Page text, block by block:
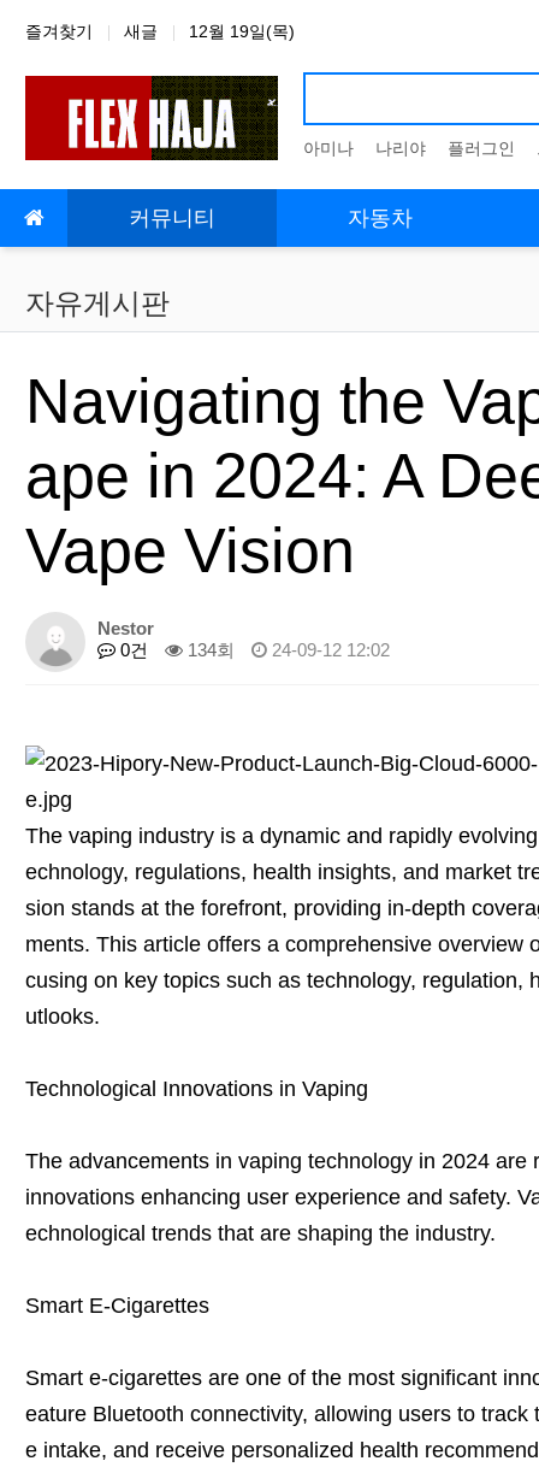
상단 네비
즐겨찾기 새글 12월 19일(목)
아미나 나리야 플러그인
메인 메뉴 커뮤니티 자동차
자유게시판
Navigating the
ape in 2024: A
Vape Vision
Nestor
0건
134회 24-09-12 12:02
The vaping industry is a dynamic and rapidly
echnology, regulations, health insights, and market
sion stands at the forefront, providing in-depth
ments. This article offers a comprehensive overview
cusing on key topics such as technology, regulation,
utlooks.
Technological Innovations in Vaping
The advancements in vaping technology in 2024 are
innovations enhancing user experience and safety.
echnological trends that are shaping the industry.
Smart E-Cigarettes
Smart e-cigarettes are one of the most significant
eature Bluetooth connectivity, allowing users to
e intake, and receive personalized health